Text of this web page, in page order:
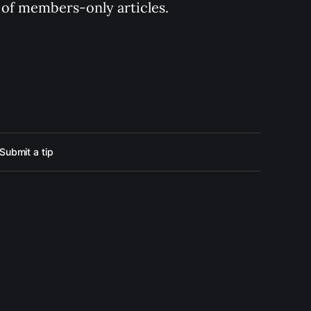
members-only articles.
Submit a tip